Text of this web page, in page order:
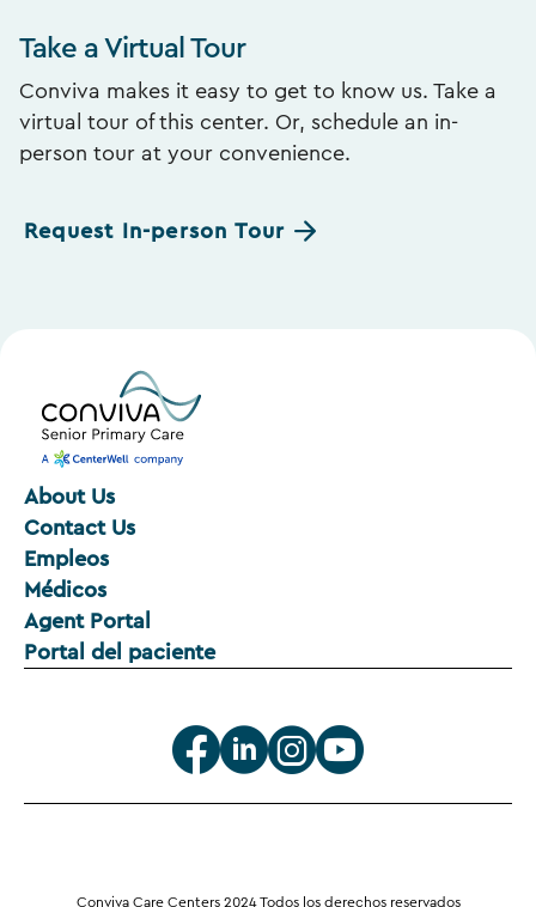
Take a Virtual Tour
Conviva makes it easy to get to know us. Take a
virtual tour of this center. Or, schedule an in-
person tour at your convenience.
Request In-person Tour
About Us
Contact Us
Empleos
Médicos
Agent Portal
Portal del paciente
Conviva Care Centers 2024 Todos los derechos reservados